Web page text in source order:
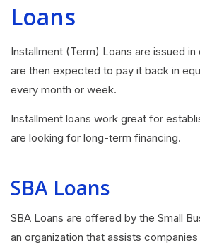
Loans
Installment (Term) Loans are issued in
are then expected to pay it back in
every month or week.
Installment loans work great for
are looking for long-term financing.
SBA Loans
SBA Loans are offered by the Small
an organization that assists